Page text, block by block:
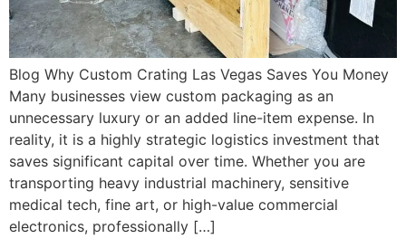
Blog Why Custom Crating Las Vegas Saves You Money
Many businesses view custom packaging as an
unnecessary luxury or an added line-item expense. In
reality, it is a highly strategic logistics investment that
saves significant capital over time. Whether you are
transporting heavy industrial machinery, sensitive
medical tech, fine art, or high-value commercial
electronics, professionally […]